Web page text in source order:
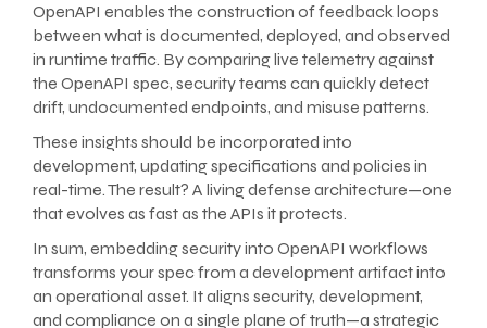
OpenAPI enables the construction of feedback loops
between what is documented, deployed, and observed
in runtime traffic. By comparing live telemetry against
the OpenAPI spec, security teams can quickly detect
drift, undocumented endpoints, and misuse patterns.
These insights should be incorporated into
development, updating specifications and policies in
real-time. The result? A living defense architecture—one
that evolves as fast as the APIs it protects.
In sum, embedding security into OpenAPI workflows
transforms your spec from a development artifact into
an operational asset. It aligns security, development,
and compliance on a single plane of truth—a strategic